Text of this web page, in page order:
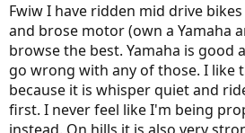
Fwiw I have ridden mid drive
and brose motor (own a Yamaha
browse the best. Yamaha is good
go wrong with any of those. I like
because it is whisper quiet and
first. I never feel like I'm being